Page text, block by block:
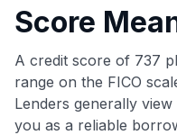
Score
A credit score of 737
range on the FICO
Lenders generally
you as a reliable